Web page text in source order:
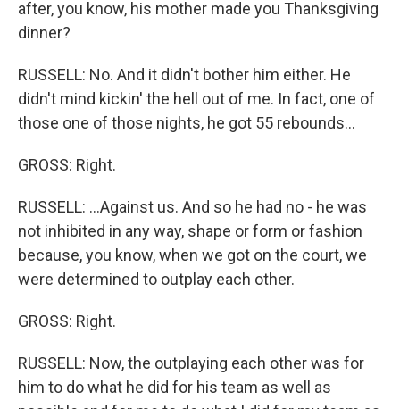
after, you know, his mother made you Thanksgiving
dinner?
RUSSELL: No. And it didn't bother him either. He
didn't mind kickin' the hell out of me. In fact, one of
those one of those nights, he got 55 rebounds...
GROSS: Right.
RUSSELL: ...Against us. And so he had no - he was
not inhibited in any way, shape or form or fashion
because, you know, when we got on the court, we
were determined to outplay each other.
GROSS: Right.
RUSSELL: Now, the outplaying each other was for
him to do what he did for his team as well as